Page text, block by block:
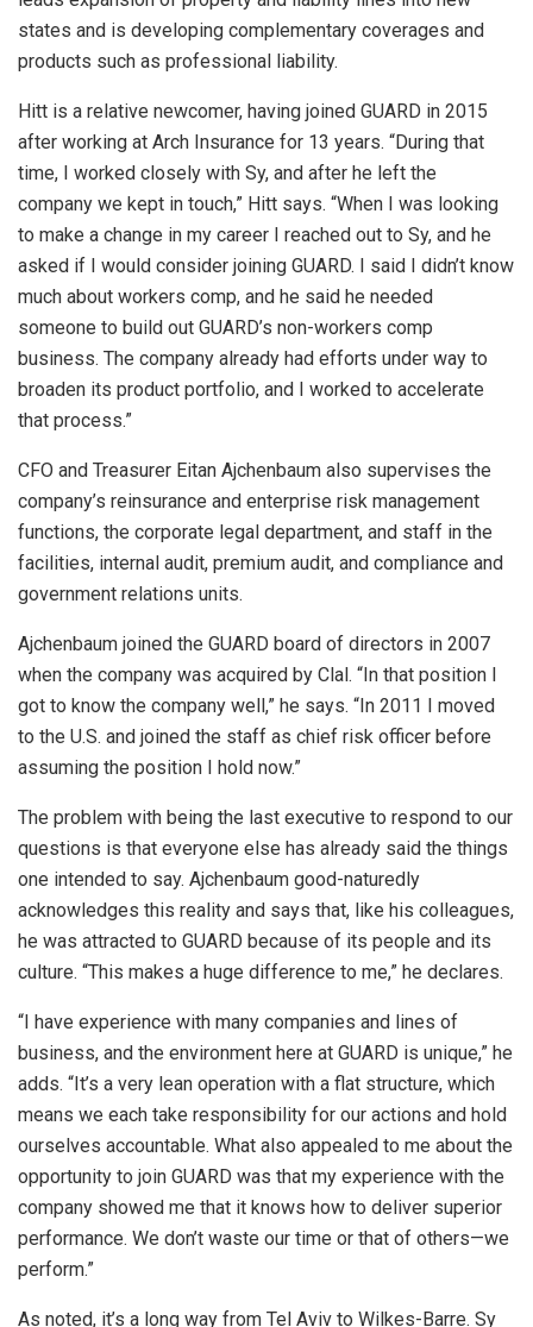
states and is developing complementary coverages and
products such as professional liability.
Hitt is a relative newcomer, having joined GUARD in 2015
after working at Arch Insurance for 13 years. “During that
time, I worked closely with Sy, and after he left the
company we kept in touch,” Hitt says. “When I was looking
to make a change in my career I reached out to Sy, and he
asked if I would consider joining GUARD. I said I didn’t know
much about workers comp, and he said he needed
someone to build out GUARD’s non-workers comp
business. The company already had efforts under way to
broaden its product portfolio, and I worked to accelerate
that process.”
CFO and Treasurer Eitan Ajchenbaum also supervises the
company’s reinsurance and enterprise risk management
functions, the corporate legal department, and staff in the
facilities, internal audit, premium audit, and compliance and
government relations units.
Ajchenbaum joined the GUARD board of directors in 2007
when the company was acquired by Clal. “In that position I
got to know the company well,” he says. “In 2011 I moved
to the U.S. and joined the staff as chief risk officer before
assuming the position I hold now.”
The problem with being the last executive to respond to our
questions is that everyone else has already said the things
one intended to say. Ajchenbaum good-naturedly
acknowledges this reality and says that, like his colleagues,
he was attracted to GUARD because of its people and its
culture. “This makes a huge difference to me,” he declares.
“I have experience with many companies and lines of
business, and the environment here at GUARD is unique,” he
adds. “It’s a very lean operation with a flat structure, which
means we each take responsibility for our actions and hold
ourselves accountable. What also appealed to me about the
opportunity to join GUARD was that my experience with the
company showed me that it knows how to deliver superior
performance. We don’t waste our time or that of others—we
perform.”
As noted, it’s a long way from Tel Aviv to Wilkes-Barre. Sy